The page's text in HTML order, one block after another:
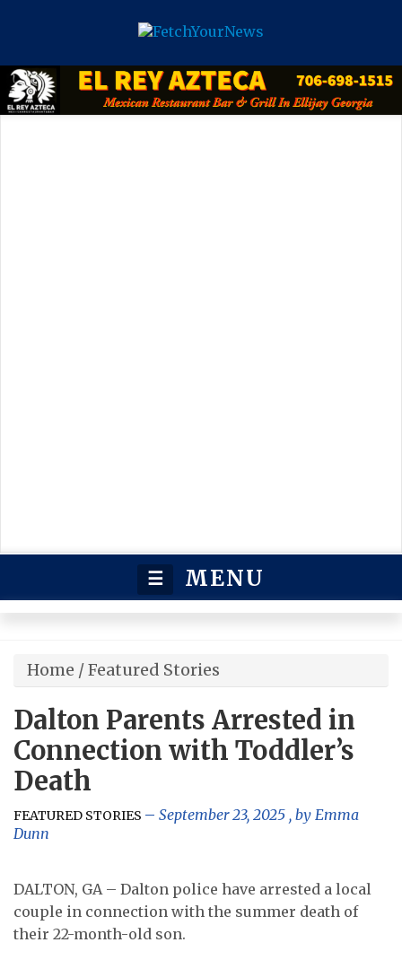
☰ MENU
Home /Featured Stories
Dalton Parents Arrested in
Connection with Toddler’s
Death
FEATURED STORIES September 23, 2025 , by Emma
Dunn
DALTON, GA – Dalton police have arrested a local
couple in connection with the summer death of
their 22-month-old son.